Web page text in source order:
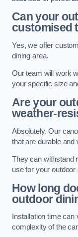
Can your
customised
Yes, we offer
dining area.
Our team will work
your specific size
Are your
weather-
Absolutely. Our
that are durable and
They can withstand
use for your outdoor
How long
outdoor
Installation time
complexity of the